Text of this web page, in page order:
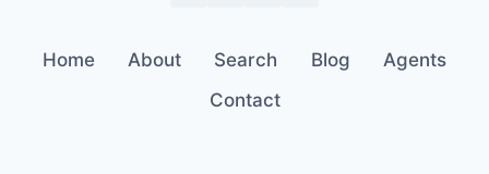
Home About Search Blog
Agents
Contact